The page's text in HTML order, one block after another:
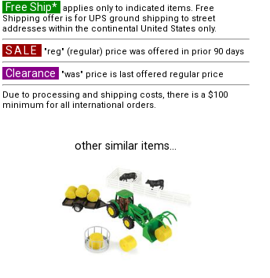
Free Ship* applies only to indicated items. Free
Shipping offer is for UPS ground shipping to street
addresses within the continental United States only.
SALE "reg" (regular) price was offered in prior 90 days
Clearance
"was" price is last offered regular price
Due to processing and shipping costs, there is a $100
minimum for all international orders.
other similar items...